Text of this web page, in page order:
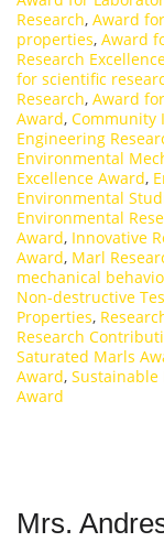
Research, Award
properties, Award
Research
for scientific
Research, Award
Award, Community
Engineering
Environmental
Excellence Award,
Environmental
Environmental
Award, Innovative
Award, Marl
mechanical
Non-destructive
Properties,
Research
Saturated Marls
Award, Sustainable
Award
Mrs.